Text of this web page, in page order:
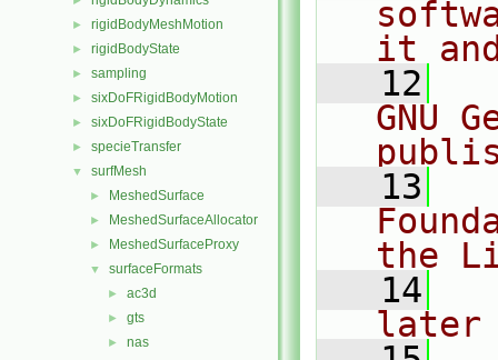
► rigidBodyMeshMotion
► rigidBodyState
► sampling
► sixDoFRigidBodyMotion
► sixDoFRigidBodyState
► specieTransfer
▼ surfMesh
► MeshedSurface
► MeshedSurfaceAllocator
► MeshedSurfaceProxy
▼ surfaceFormats
► ac3d
► gts
► nas
it
   12
GNU
   13
the
   14
later